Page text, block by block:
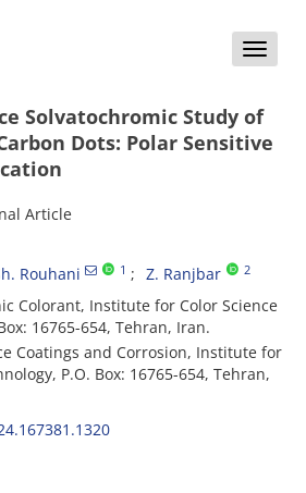
Toggle
Solvatochromic Study of
Dots: Polar Sensitive
Article
Rouhani 1 Z. Ranjbar 2
for Color Science
Coatings and Corrosion, Institute for
P.O. Box: 16765-654, Tehran,